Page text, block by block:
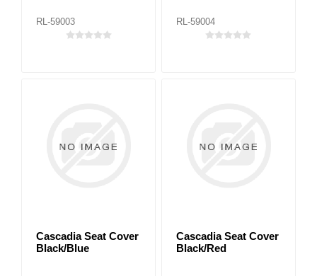
RL-59003 RL-59004
Cascadia Seat Cover
Black/Blue
Cascadia Seat Cover
Black/Red